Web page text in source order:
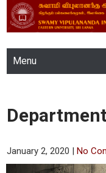
SWAMY
Menu
January 2, 2020 |No